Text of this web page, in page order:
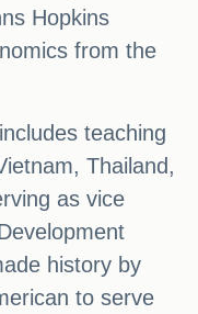
Hopkins
from the
teaching
Thailand,
as vice
history by
to serve